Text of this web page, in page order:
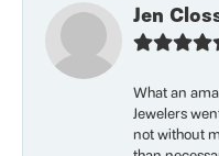
Jen
What an
Jewelers
not without